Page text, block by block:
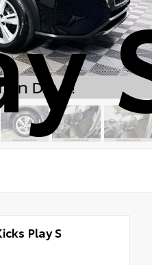
Play S